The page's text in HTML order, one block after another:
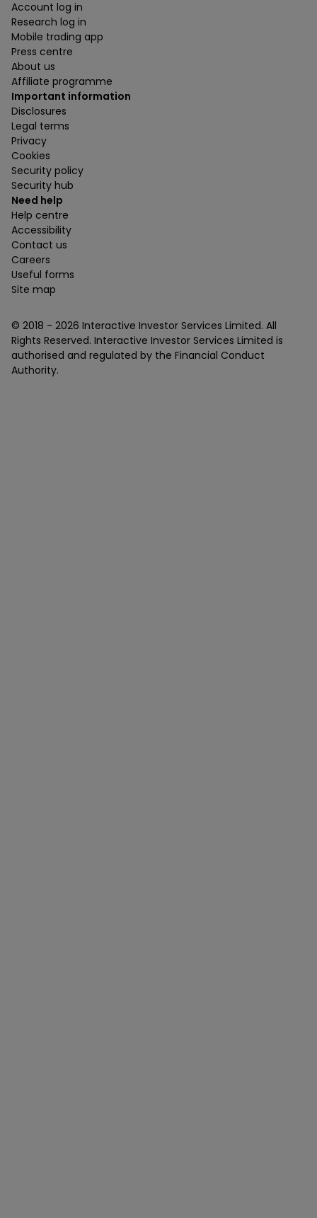
Account log in
Research log in
Mobile trading app
Press centre
About us
Affiliate programme
Important information
Disclosures
Legal terms
Privacy
Cookies
Security policy
Security hub
Need help
Help centre
Accessibility
Contact us
Careers
Useful forms
Site map
© 2018 - 2026 Interactive Investor Services Limited. All
Rights Reserved. Interactive Investor Services Limited is
authorised and regulated by the Financial Conduct
Authority.